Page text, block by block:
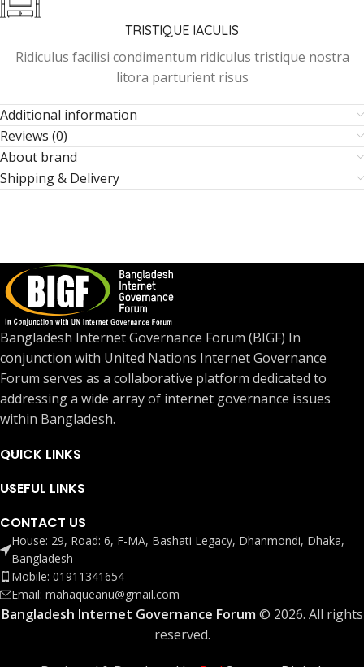
TRISTIQUE IACULIS
Ridiculus facilisi condimentum ridiculus tristique nostra
litora parturient risus
Additional information
Reviews (0)
About brand
Shipping & Delivery
Bangladesh Internet Governance Forum (BIGF) In
conjunction with United Nations Internet Governance
Forum serves as a collaborative platform dedicated to
addressing a wide array of internet governance issues
within Bangladesh.
QUICK LINKS
USEFUL LINKS
CONTACT US
House: 29, Road: 6, F-MA, Bashati Legacy, Dhanmondi, Dhaka,
Bangladesh
Mobile: 01911341654
Email: mahaqueanu@gmail.com
Bangladesh Internet Governance Forum© 2026. All rights
reserved.